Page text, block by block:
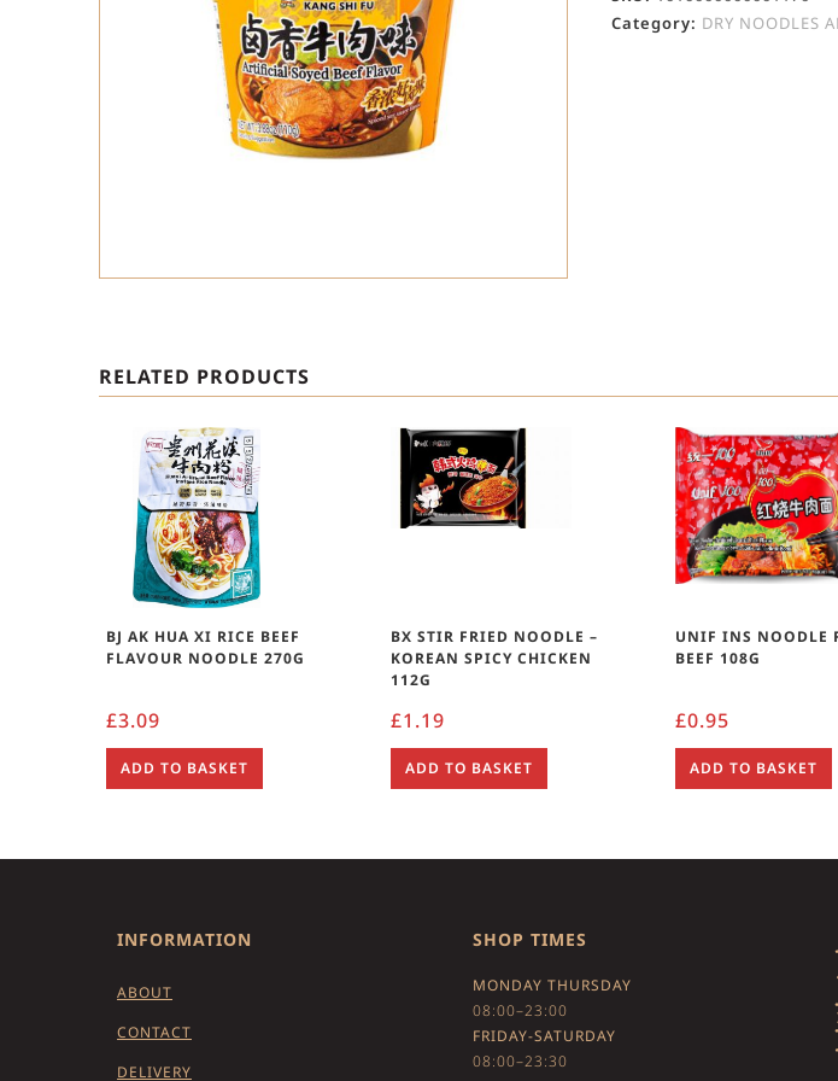
Category: DRY NOODLES
RELATED PRODUCTS
BJ AK HUA XI RICE BEEF
FLAVOUR NOODLE 270G
£3.09
ADD TO BASKET
BX STIR FRIED NOODLE –
KOREAN SPICY CHICKEN
112G
£1.19
ADD TO BASKET
UNIF INS NOODLE
BEEF 108G
£0.95
ADD TO BASKET
INFORMATION
ABOUT
CONTACT
DELIVERY
SHOP TIMES
MONDAY THURSDAY
08:00–23:00
FRIDAY-SATURDAY
08:00–23:30